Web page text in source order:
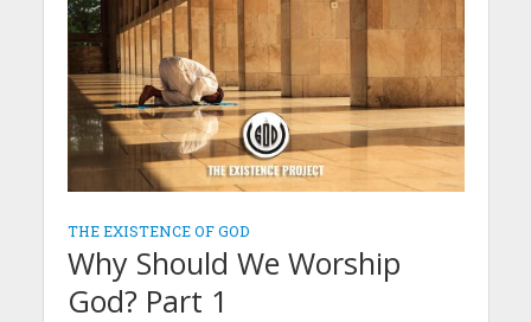
THE EXISTENCE OF GOD
Why Should We Worship
God? Part 1